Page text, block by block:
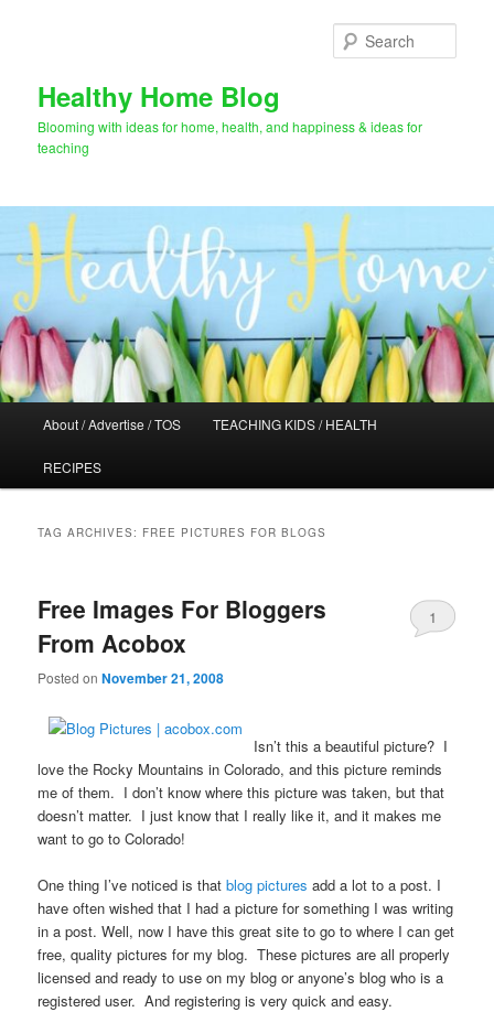
Healthy Home Blog
Blooming with ideas for home, health, and happiness & ideas for
teaching
About / Advertise / TOS TEACHING KIDS / HEALTH
RECIPES
TAG ARCHIVES: FREE PICTURES FOR BLOGS
Free Images For Bloggers
From Acobox
Posted onNovember 21, 2008
1
Isn’t this a beautiful picture? I
love the Rocky Mountains in Colorado, and this picture reminds
me of them. I don’t know where this picture was taken, but that
doesn’t matter. I just know that I really like it, and it makes me
want to go to Colorado!
One thing I’ve noticed is that blog pictures add a lot to a post. I
have often wished that I had a picture for something I was writing
in a post. Well, now I have this great site to go to where I can get
free, quality pictures for my blog. These pictures are all properly
licensed and ready to use on my blog or anyone’s blog who is a
registered user. And registering is very quick and easy.